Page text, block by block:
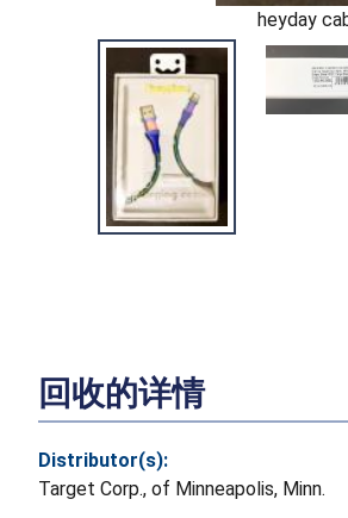
heyday
回收的详情
Distributor(s):
Target Corp., of Minneapolis, Minn.